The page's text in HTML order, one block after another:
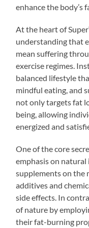
enhance the body’s
At the heart of
understanding that
mean suffering
exercise regimes.
balanced lifestyle
mindful eating, and
not only targets fat
being, allowing
energized and
One of the core
emphasis on
supplements on the
additives and
side effects. In
of nature by
their fat-burning